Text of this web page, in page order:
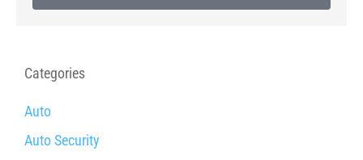
Categories
Auto
Auto Security